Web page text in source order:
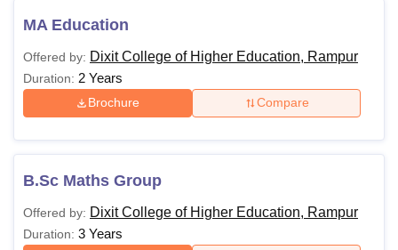
MA Education
Offered by: Dixit College of Higher Education, Rampur
Duration: 2 Years
Brochure Compare
B.Sc Maths Group
Offered by: Dixit College of Higher Education, Rampur
Duration: 3 Years